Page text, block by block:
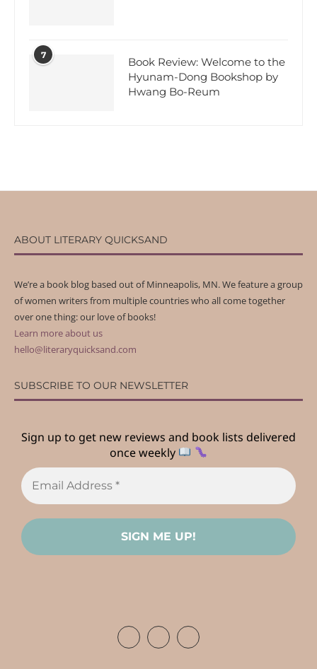
7
Book Review: Welcome to the
Hyunam-Dong Bookshop by
Hwang Bo-Reum
ABOUT LITERARY QUICKSAND
We’re a book blog based out of Minneapolis, MN. We feature a group
of women writers from multiple countries who all come together
over one thing: our love of books!
Learn more about us
hello@literaryquicksand.com
SUBSCRIBE TO OUR NEWSLETTER
Sign up to get new reviews and book lists delivered
once weekly